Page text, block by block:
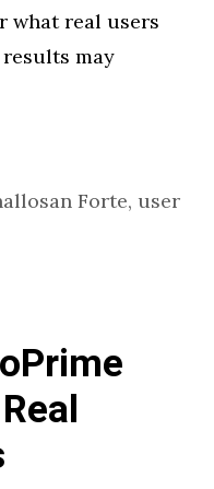
what real users
may
Forte, user